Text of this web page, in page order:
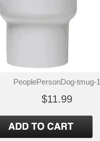
PeoplePersonDog-tmug-1
$11.99